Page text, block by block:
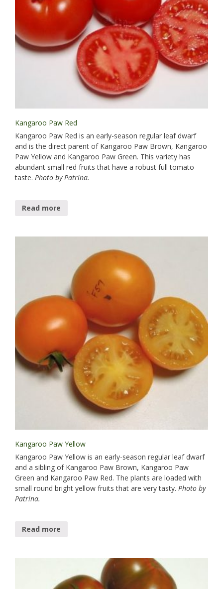
Kangaroo Paw Red
Kangaroo Paw Red is an early-season regular leaf dwarf​
and is the direct parent of Kangaroo Paw Brown, Kangaroo
Paw Yellow and Kangaroo Paw Green. This variety has
abundant small red fruits that have a robust full tomato
taste. Photo by Patrina.
Read more
Kangaroo Paw Yellow
Kangaroo Paw Yellow is an early-season regular leaf dwarf
and a sibling of Kangaroo Paw Brown, Kangaroo Paw
Green and Kangaroo Paw Red. The plants are loaded with
small round bright yellow fruits that are very tasty. Photo by
Patrina.
Read more